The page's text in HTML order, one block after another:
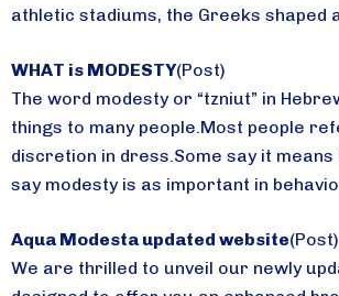
athletic stadiums, the Greeks shaped
WHAT is MODESTY(Post)
The word modesty or “tzniut” in
things to many people.Most people
discretion in dress.Some say it means
say modesty is as important in
Aqua Modesta updated website(Post)
We are thrilled to unveil our newly